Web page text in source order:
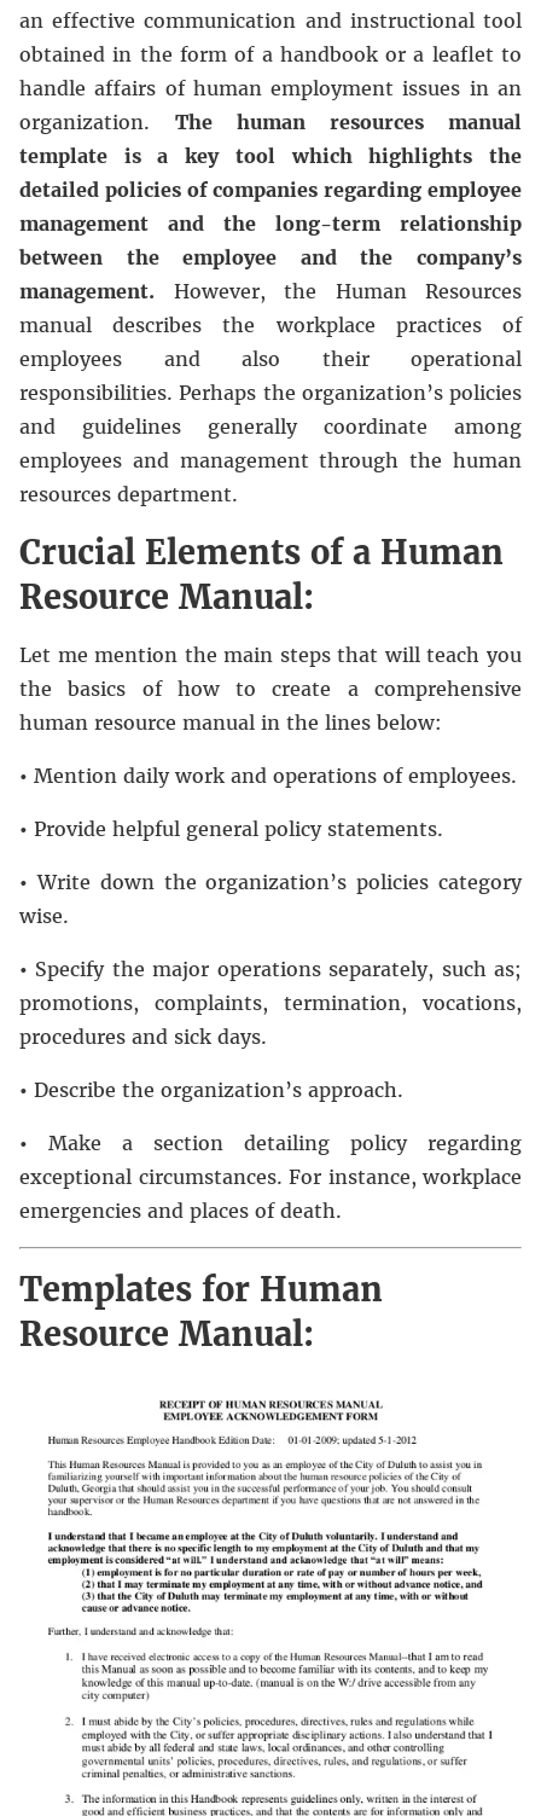
an effective communication and instructional tool
obtained in the form of a handbook or a leaflet to
handle affairs of human employment issues in an
organization. The human resources manual
template is a key tool which highlights the
detailed policies of companies regarding employee
management and the long-term relationship
between the employee and the company’s
management. However, the Human Resources
manual describes the workplace practices of
employees and also their operational
responsibilities. Perhaps the organization’s policies
and guidelines generally coordinate among
employees and management through the human
resources department.
Crucial Elements of a Human
Resource Manual:
Let me mention the main steps that will teach you
the basics of how to create a comprehensive
human resource manual in the lines below:
• Mention daily work and operations of employees.
• Provide helpful general policy statements.
• Write down the organization’s policies category
wise.
• Specify the major operations separately, such as;
promotions, complaints, termination, vocations,
procedures and sick days.
• Describe the organization’s approach.
• Make a section detailing policy regarding
exceptional circumstances. For instance, workplace
emergencies and places of death.
Templates for Human
Resource Manual: